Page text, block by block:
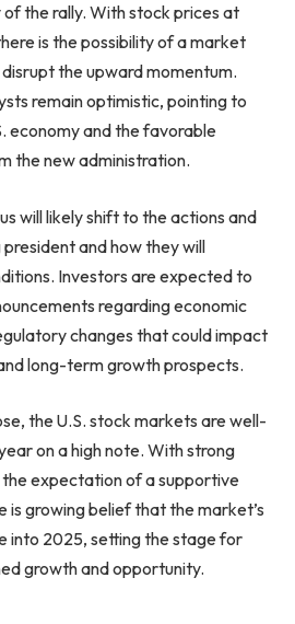
the rally. With stock prices at
is the possibility of a market
the upward momentum.
remain optimistic, pointing to
economy and the favorable
the new administration.
will likely shift to the actions and
and how they will
Investors are expected to
regarding economic
changes that could impact
long-term growth prospects.
the U.S. stock markets are well-
on a high note. With strong
expectation of a supportive
is growing belief that the market’s
into 2025, setting the stage for
growth and opportunity.